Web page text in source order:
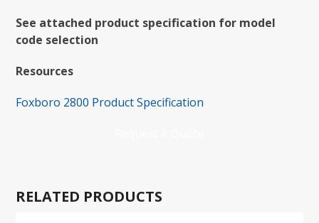
See attached product specification for model
code selection
Resources
Foxboro 2800 Product Specification
RELATED PRODUCTS